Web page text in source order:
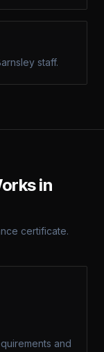
staff.
in
certificate.
and